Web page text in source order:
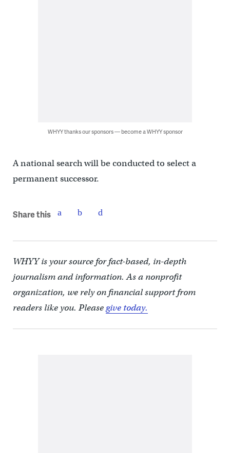
WHYY thanks our sponsors — become a WHYY sponsor
A national search will be conducted to select a
permanent successor.
Share this
WHYY is your source for fact-based, in-depth
journalism and information. As a nonprofit
organization, we rely on financial support from
readers like you. Pleasegive today.